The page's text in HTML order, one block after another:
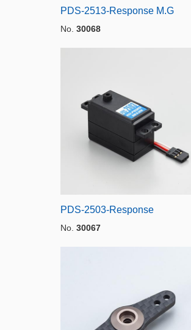
PDS-2513-Response M.G
No. 30068
PDS-2503-Response
No. 30067